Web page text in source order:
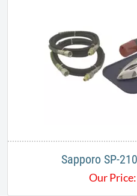
Sapporo SP-
Our Price: